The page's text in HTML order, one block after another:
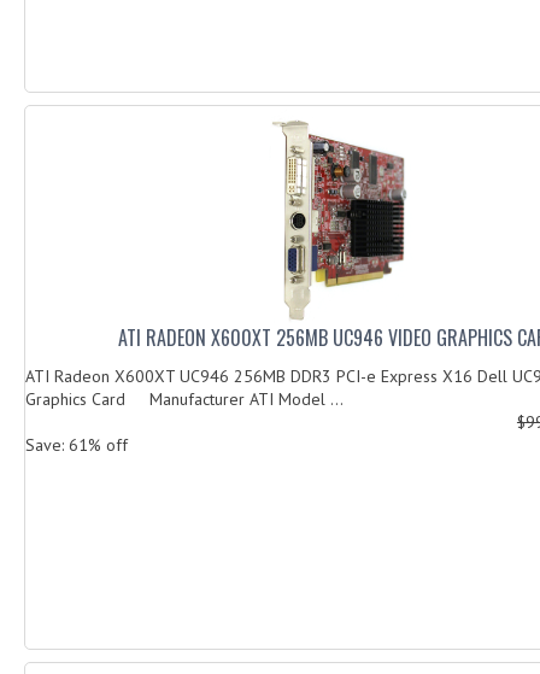
ATI RADEON X600XT 256MB UC946 VIDEO GRAPHICS
ATI Radeon X600XT UC946 256MB DDR3 PCI-e Express X16 Dell
Graphics Card Manufacturer ATI Model ...
Save: 61% off